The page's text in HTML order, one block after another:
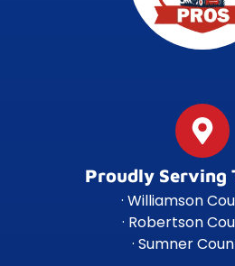
Proudly Serving
· Williamson
· Robertson
· Sumner